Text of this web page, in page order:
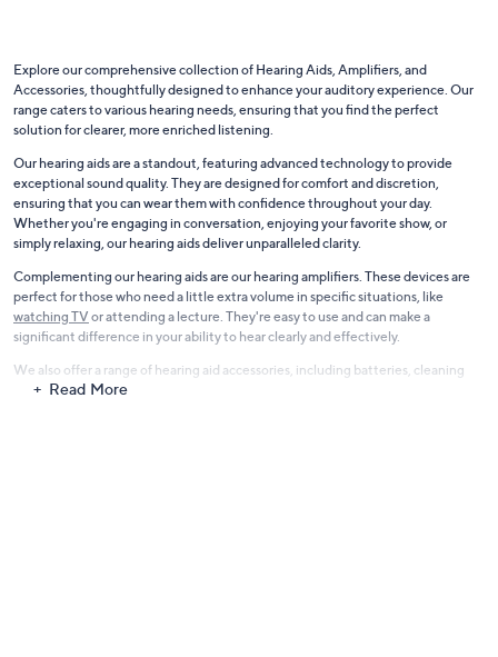
Explore our comprehensive collection of Hearing Aids, Amplifiers, and
Accessories, thoughtfully designed to enhance your auditory experience. Our
range caters to various hearing needs, ensuring that you find the perfect
solution for clearer, more enriched listening.
Our hearing aids are a standout, featuring advanced technology to provide
exceptional sound quality. They are designed for comfort and discretion,
ensuring that you can wear them with confidence throughout your day.
Whether you're engaging in conversation, enjoying your favorite show, or
simply relaxing, our hearing aids deliver unparalleled clarity.
Complementing our hearing aids are our hearing amplifiers. These devices are
perfect for those who need a little extra volume in specific situations, like
watching TV or attending a lecture. They're easy to use and can make a
significant difference in your ability to hear clearly and effectively.
We also offer a range of hearing aid accessories, including batteries, cleaning
kits, and replacement parts, to keep your devices functioning at their best. Plus,
Read More